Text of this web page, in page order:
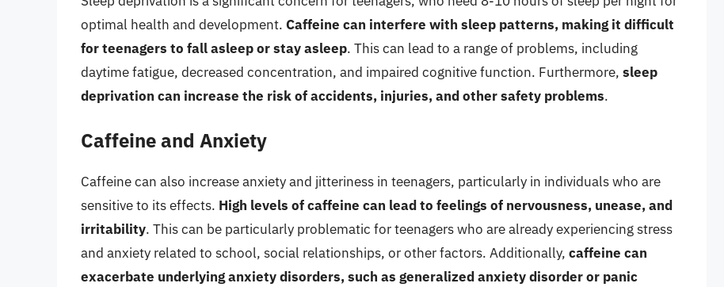
optimal health and development. Caffeine can interfere with sleep patterns, making it difficult
for teenagers to fall asleep or stay asleep. This can lead to a range of problems, including
daytime fatigue, decreased concentration, and impaired cognitive function. Furthermore, sleep
deprivation can increase the risk of accidents, injuries, and other safety problems.
Caffeine and Anxiety
Caffeine can also increase anxiety and jitteriness in teenagers, particularly in individuals who are
sensitive to its effects. High levels of caffeine can lead to feelings of nervousness, unease, and
irritability. This can be particularly problematic for teenagers who are already experiencing stress
and anxiety related to school, social relationships, or other factors. Additionally, caffeine can
exacerbate underlying anxiety disorders, such as generalized anxiety disorder or panic